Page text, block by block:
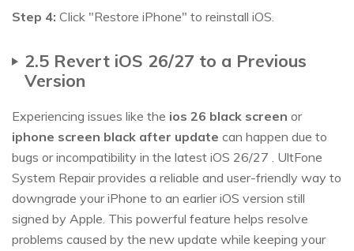
Step 4: Click "Restore iPhone" to reinstall iOS.
2.5 Revert iOS 26/27 to a Previous
Version
Experiencing issues like the ios 26 black screen or
iphone screen black after update can happen due to
bugs or incompatibility in the latest iOS 26/27 . UltFone
System Repair provides a reliable and user-friendly way to
downgrade your iPhone to an earlier iOS version still
signed by Apple. This powerful feature helps resolve
problems caused by the new update while keeping your